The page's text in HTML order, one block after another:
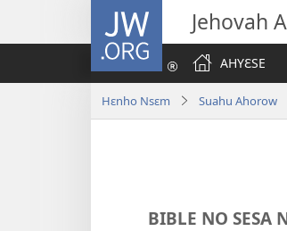
JW.ORG Jehovah
AHYƐSE
Hɛnho Nsɛm Suahu Ahorow
BIBLE NO SESA